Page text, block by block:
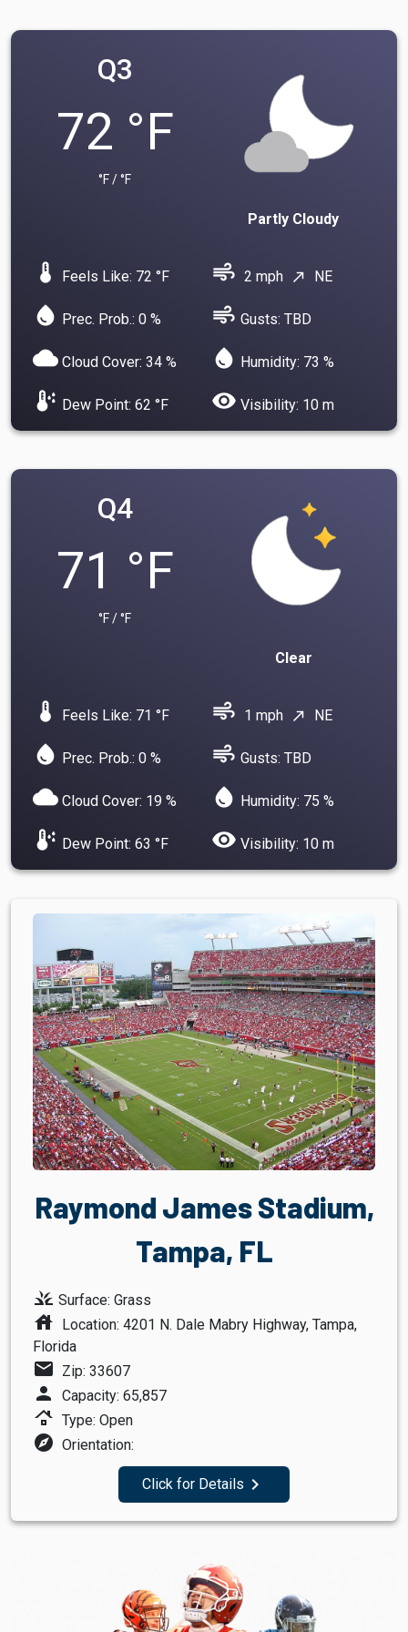
Q3
72 °F
°F / °F
Partly Cloudy
device_thermostat Feels Like: 72 °F air 2 mph north_east NE
water_drop Prec. Prob.: 0 % air Gusts: TBD
cloud Cloud Cover: 34 % water_drop Humidity: 73 %
dew_point Dew Point: 62 °F visibility Visibility: 10 m
Q4
71 °F
°F / °F
Clear
device_thermostat Feels Like: 71 °F air 1 mph north_east NE
water_drop Prec. Prob.: 0 % air Gusts: TBD
cloud Cloud Cover: 19 % water_drop Humidity: 75 %
dew_point Dew Point: 63 °F visibility Visibility: 10 m
Raymond James Stadium,
Tampa, FL
grass Surface: Grass
house Location: 4201 N. Dale Mabry Highway, Tampa,
Florida
mail Zip: 33607
person Capacity: 65,857
roofing Type: Open
explore Orientation:
Click for Details navigate_next